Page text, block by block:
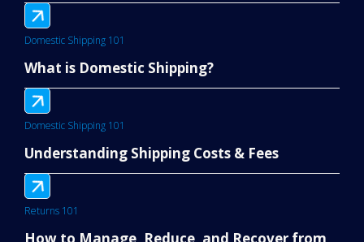
Domestic Shipping 101
What is Domestic Shipping?
Domestic Shipping 101
Understanding Shipping Costs & Fees
Returns 101